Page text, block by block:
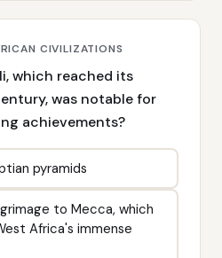
CIVILIZATIONS
which reached its
was notable for
achievements?
pyramids
to Mecca, which
Africa's immense